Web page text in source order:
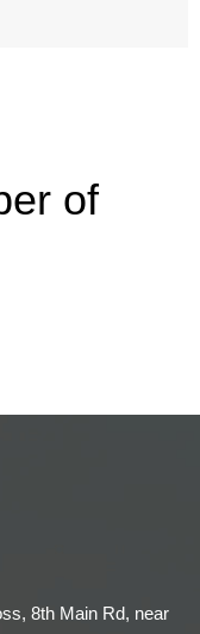
of
8th Main Rd, near